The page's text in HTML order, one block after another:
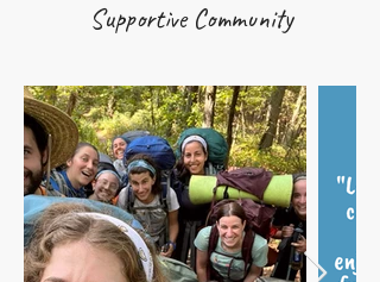
Supportive Community